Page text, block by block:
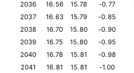
2036
16.56 15.78 -0.77
2037
16.63 15.79 -0.85
2038
16.70 15.80 -0.90
2039
16.75 15.80 -0.95
2040
16.78 15.81 -0.98
2041
16.81 15.81 -1.00